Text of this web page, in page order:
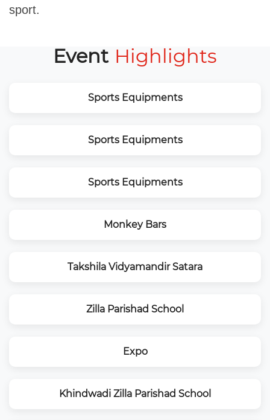
sport.
Event Highlights
Sports Equipments
Sports Equipments
Sports Equipments
Monkey Bars
Takshila Vidyamandir Satara
Zilla Parishad School
Expo
Khindwadi Zilla Parishad School